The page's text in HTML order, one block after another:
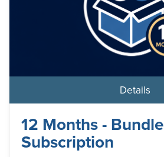
Details
12 Months - Bundle
Subscription